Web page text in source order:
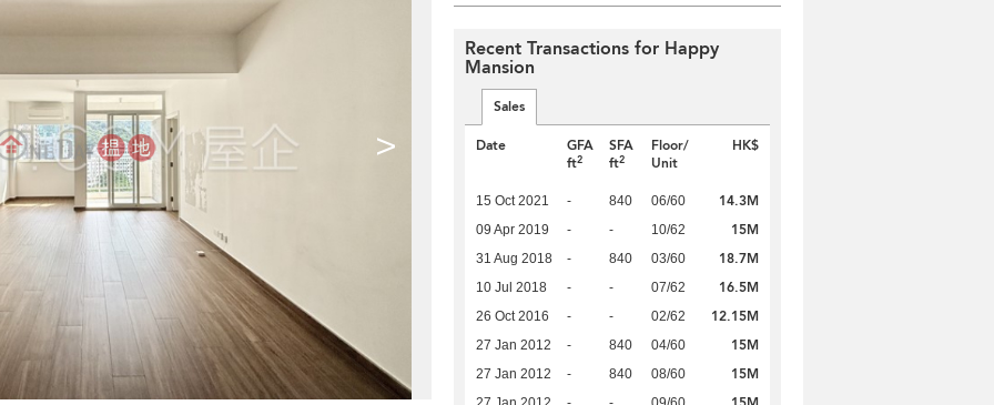
>
Recent Transactions for Happy
Mansion
Sales
Date
GFA
ft2
SFA
ft2
Floor/
Unit
HK$
15 Oct 2021 - 840 06/60 14.3M
09 Apr 2019 - - 10/62 15M
31 Aug 2018 - 840 03/60 18.7M
10 Jul 2018 - - 07/62 16.5M
26 Oct 2016 - - 02/62 12.15M
27 Jan 2012 - 840 04/60 15M
27 Jan 2012 - 840 08/60 15M